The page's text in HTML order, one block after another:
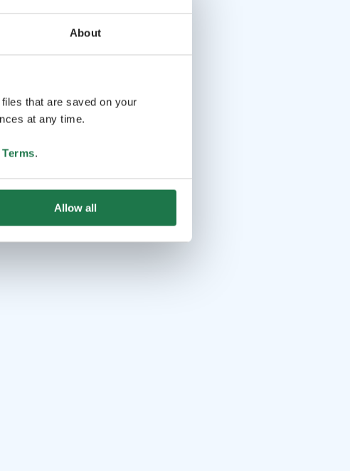
About
that are saved on your
at any time.
.
Allow all